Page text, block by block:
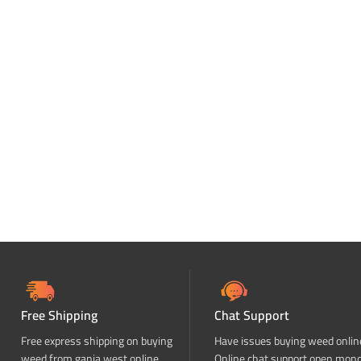
Free Shipping
Free express shipping on buying
Chat Support
Have issues buying weed